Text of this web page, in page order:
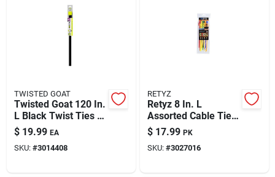
TWISTED GOAT
Twisted Goat 120 In.
L Black Twist Ties 1
Pk
$ 19.99 EA
SKU: #3014408
RETYZ
Retyz 8 In. L
Assorted Cable Tie 1
Pk
$ 17.99 PK
SKU: #3027016